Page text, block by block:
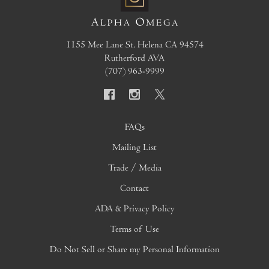
1155 Mee Lane St. Helena CA 94574
Rutherford AVA
(707) 963-9999
FAQs
Mailing List
Trade / Media
Contact
ADA & Privacy Policy
Terms of Use
Do Not Sell or Share my Personal Information